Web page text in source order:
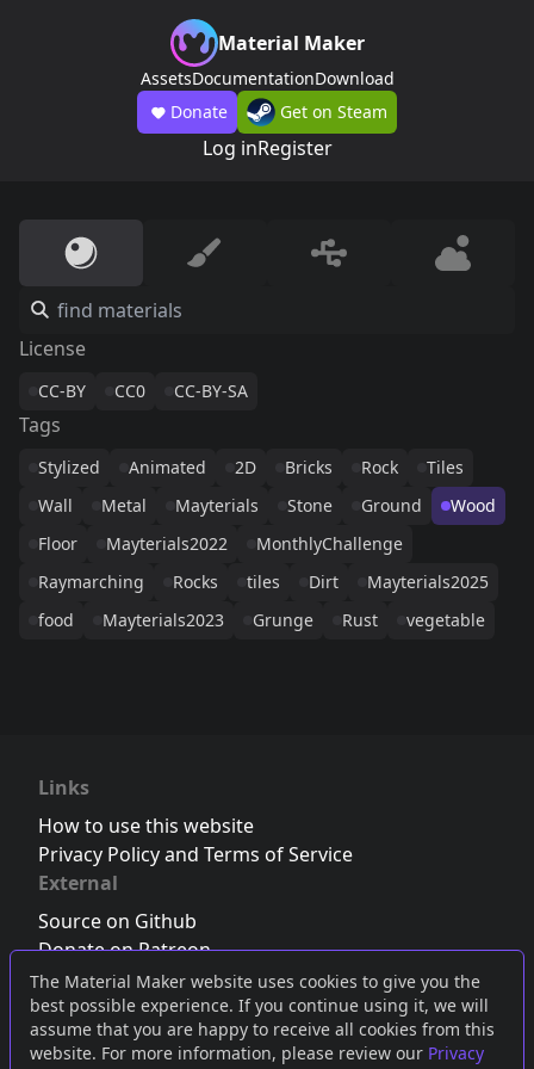
The Material Maker website uses cookies to give you the
best possible experience. If you continue using it, we will
assume that you are happy to receive all cookies from this
website. For more information, please review our Privacy
Material Maker
AssetsDocumentationDownload
Donate
Get on Steam
Log inRegister
License
CC-BY CC0 CC-BY-SA
Tags
Stylized Animated 2D Bricks Rock
Tiles
Wall
Metal Mayterials Stone Ground
Wood
Floor
Mayterials2022
MonthlyChallenge
Raymarching
Rocks tiles Dirt
Mayterials2025
food
Mayterials2023 Grunge Rust vegetable
Links
How to use this website
Privacy Policy and Terms of Service
External
Source on Github
Donate on Patreon
Follow us on Twitter,Bluesky orMastodon
Join the Discord server